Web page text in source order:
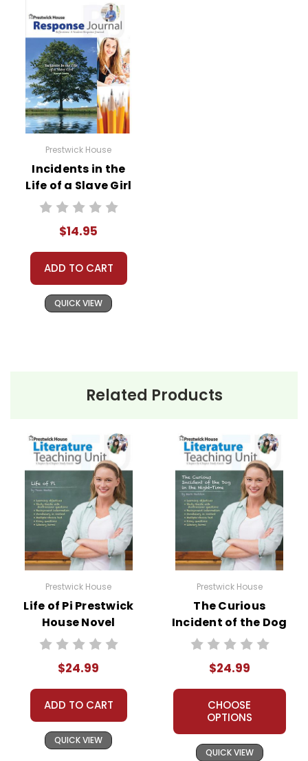
Prestwick House
Incidents in the
Life of a Slave Girl
Reader Response
$14.95
ADD TO CART
QUICK VIEW
Related Products
Prestwick House
Life of Pi Prestwick
House Novel
Teaching Unit
$24.99
ADD TO CART
QUICK VIEW
Prestwick House
The Curious
Incident of the Dog
in the Night-Time
Novel Teaching
Unit
$24.99
CHOOSE
OPTIONS
QUICK VIEW